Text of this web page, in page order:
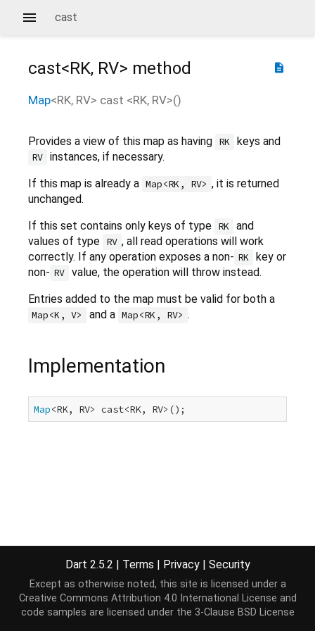
cast
description
cast<RK, RV> method
Map<RK, RV> cast <RK, RV>()
Provides a view of this map as having RK keys and
RV instances, if necessary.
If this map is already a Map<RK, RV> , it is returned
unchanged.
If this set contains only keys of type RK and
values of type RV , all read operations will work
correctly. If any operation exposes a non- RK key or
non- RV value, the operation will throw instead.
Entries added to the map must be valid for both a
Map<K, V> and a Map<RK, RV> .
Implementation
Map<RK, RV> cast<RK, RV>();
Dart 2.5.2 | Terms | Privacy | Security
Except as otherwise noted, this site is licensed under a
Creative Commons Attribution 4.0 International License and
code samples are licensed under the 3-Clause BSD License